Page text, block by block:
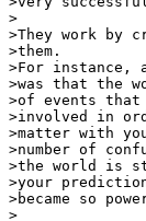
>
>They work by
>them.
>For instance,
>was that the
>of events
>involved in
>matter with
>number of
>the world is
>your
>became so
>